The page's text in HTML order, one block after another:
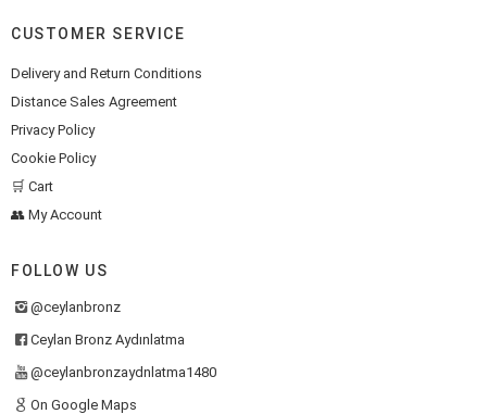
CUSTOMER SERVICE
Delivery and Return Conditions
Distance Sales Agreement
Privacy Policy
Cookie Policy
🛒 Cart
👥 My Account
FOLLOW US
@ceylanbronz
Ceylan Bronz Aydınlatma
@ceylanbronzaydnlatma1480
On Google Maps